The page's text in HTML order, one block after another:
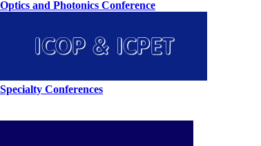
Optics and Photonics Conference
Specialty Conferences